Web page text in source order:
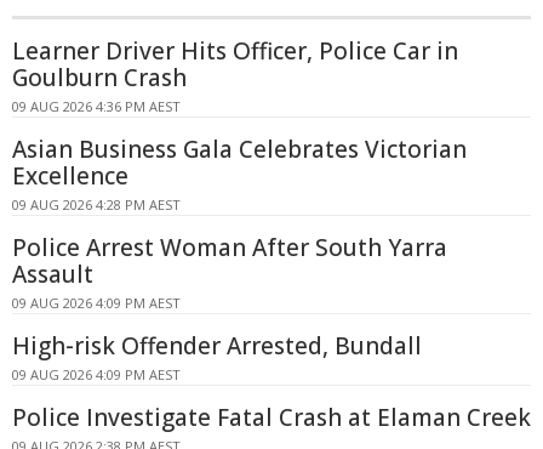
Learner Driver Hits Officer, Police Car in
Goulburn Crash
09 AUG 2026 4:36 PM AEST
Asian Business Gala Celebrates Victorian
Excellence
09 AUG 2026 4:28 PM AEST
Police Arrest Woman After South Yarra
Assault
09 AUG 2026 4:09 PM AEST
High-risk Offender Arrested, Bundall
09 AUG 2026 4:09 PM AEST
Police Investigate Fatal Crash at Elaman Creek